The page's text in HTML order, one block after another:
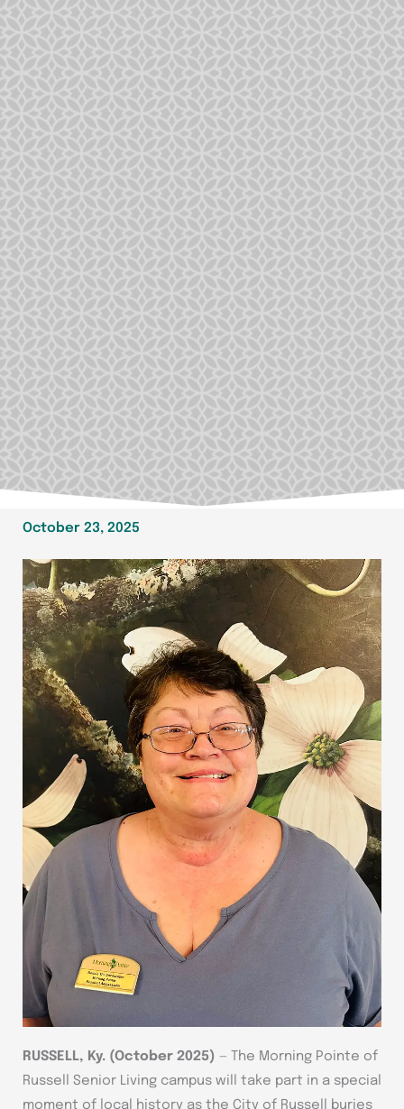
October 23, 2025
RUSSELL, Ky. (October 2025) — The Morning Pointe of
Russell Senior Living campus will take part in a special
moment of local history as the City of Russell buries